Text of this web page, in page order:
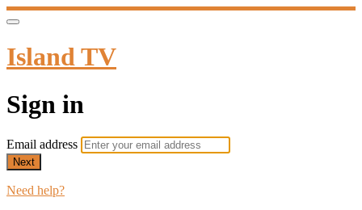
Island TV
Sign in
Email address
Next
Need help?